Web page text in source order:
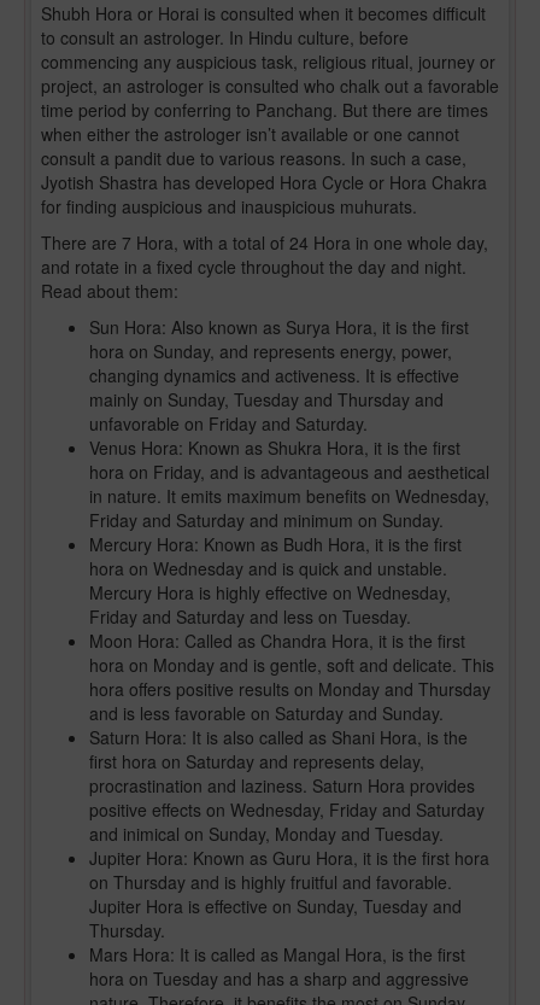
Shubh Hora or Horai is consulted when it becomes difficult
to consult an astrologer. In Hindu culture, before
commencing any auspicious task, religious ritual, journey or
project, an astrologer is consulted who chalk out a favorable
time period by conferring to Panchang. But there are times
when either the astrologer isn’t available or one cannot
consult a pandit due to various reasons. In such a case,
Jyotish Shastra has developed Hora Cycle or Hora Chakra
for finding auspicious and inauspicious muhurats.
There are 7 Hora, with a total of 24 Hora in one whole day,
and rotate in a fixed cycle throughout the day and night.
Read about them:
Sun Hora: Also known as Surya Hora, it is the first
hora on Sunday, and represents energy, power,
changing dynamics and activeness. It is effective
mainly on Sunday, Tuesday and Thursday and
unfavorable on Friday and Saturday.
Venus Hora: Known as Shukra Hora, it is the first
hora on Friday, and is advantageous and aesthetical
in nature. It emits maximum benefits on Wednesday,
Friday and Saturday and minimum on Sunday.
Mercury Hora: Known as Budh Hora, it is the first
hora on Wednesday and is quick and unstable.
Mercury Hora is highly effective on Wednesday,
Friday and Saturday and less on Tuesday.
Moon Hora: Called as Chandra Hora, it is the first
hora on Monday and is gentle, soft and delicate. This
hora offers positive results on Monday and Thursday
and is less favorable on Saturday and Sunday.
Saturn Hora: It is also called as Shani Hora, is the
first hora on Saturday and represents delay,
procrastination and laziness. Saturn Hora provides
positive effects on Wednesday, Friday and Saturday
and inimical on Sunday, Monday and Tuesday.
Jupiter Hora: Known as Guru Hora, it is the first hora
on Thursday and is highly fruitful and favorable.
Jupiter Hora is effective on Sunday, Tuesday and
Thursday.
Mars Hora: It is called as Mangal Hora, is the first
hora on Tuesday and has a sharp and aggressive